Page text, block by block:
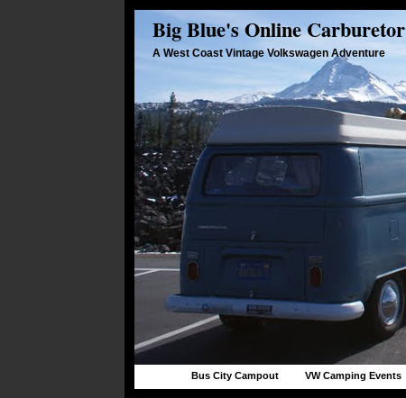
Big Blue's Online Carburetor
A West Coast Vintage Volkswagen Adventure
Bus City Campout VW Camping Events